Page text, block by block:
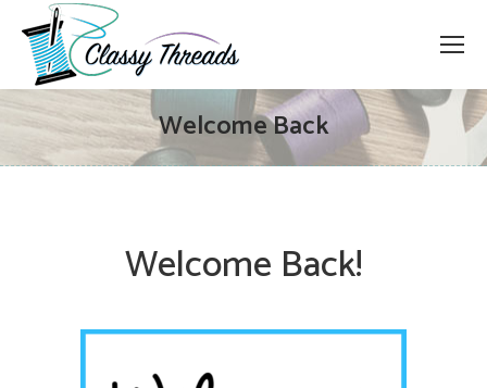
Welcome Back
Welcome Back!